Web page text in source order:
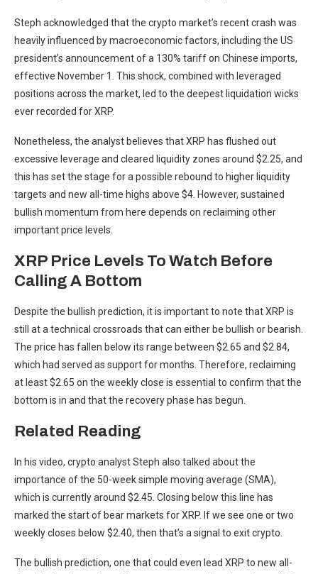
Steph acknowledged that the crypto market’s recent crash was
heavily influenced by macroeconomic factors, including the US
president’s announcement ofa 130% tariff on Chinese imports,
effective November 1. This shock, combined with leveraged
positions across the market, led to the deepest liquidation wicks
ever recorded for XRP.
Nonetheless, the analyst believes that XRP has flushed out
excessive leverage and cleared liquidity zones around $2.25, and
this has set the stage for a possible rebound to higher liquidity
targets and new all-time highs above $4. However, sustained
bullish momentum from here depends on reclaiming other
important price levels.
XRP Price Levels To Watch Before
Calling A Bottom
Despite the bullish prediction, it is important to note that XRP is
still at a technical crossroads that can either be bullish or bearish.
The price has fallen below its range between $2.65 and $2.84,
which had served as support for months. Therefore, reclaiming
at least $2.65 on the weekly close is essential to confirm that the
bottom is in and that the recovery phase has begun.
Related Reading
In his video, crypto analyst Steph also talked about the
importance of the 50-week simple moving average (SMA),
which is currently around $2.45. Closing below this line has
marked the start of bear markets for XRP. If we see one or two
weekly closes below $2.40, then that’s a signal to exit crypto.
The bullish prediction, one that could even lead XRP to new all-